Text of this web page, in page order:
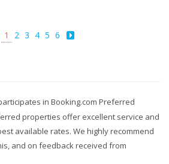
1 2 3 4 5 6
in Booking.com Preferred
properties offer excellent service and
available rates. We highly recommend
and on feedback received from